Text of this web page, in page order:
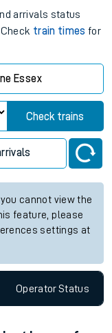
arrivals status
train times for
Essex
Check trains
cannot view the
feature, please
settings at
OperatorStatus